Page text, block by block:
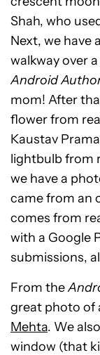
Shah, who
Next, we have
walkway over
Android
mom! After
flower from
Kaustav
lightbulb from
we have a
came from an
comes from
with a Google
submissions,
From the
great photo of
Mehta. We
window (that